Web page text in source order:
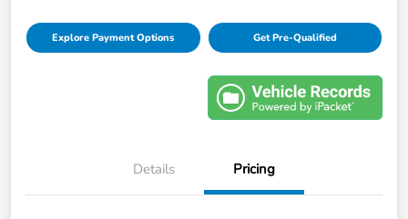
Explore Payment Options Get Pre-Qualified
Details Pricing